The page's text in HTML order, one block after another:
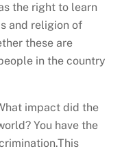
the right to learn
and religion of
these are
in the country
impact did the
You have the